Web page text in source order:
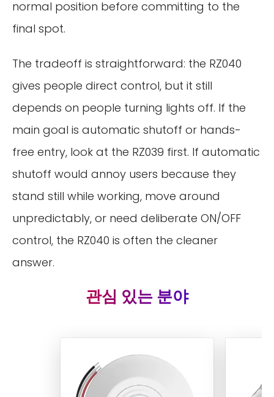
normal position before committing to the
final spot.
The tradeoff is straightforward: the RZ040
gives people direct control, but it still
depends on people turning lights off. If the
main goal is automatic shutoff or hands-
free entry, look at the RZ039 first. If automatic
shutoff would annoy users because they
stand still while working, move around
unpredictably, or need deliberate ON/OFF
control, the RZ040 is often the cleaner
answer.
관심 있는 분야